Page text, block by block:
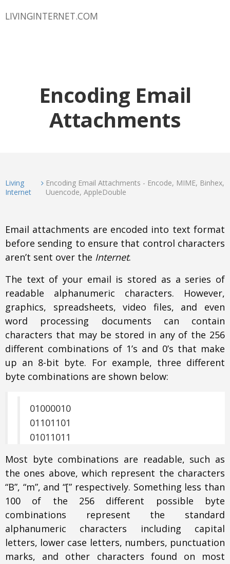
LIVINGINTERNET.COM
Encoding Email
Attachments
Living
Internet
Encoding Email Attachments - Encode, MIME, Binhex,
Uuencode, AppleDouble
Email attachments are encoded into text format
before sending to ensure that control characters
aren’t sent over the Internet.
The text of your email is stored as a series of
readable alphanumeric characters. However,
graphics, spreadsheets, video files, and even
word processing documents can contain
characters that may be stored in any of the 256
different combinations of 1’s and 0’s that make
up an 8-bit byte. For example, three different
byte combinations are shown below:
01000010
01101101
01011011
Most byte combinations are readable, such as
the ones above, which represent the characters
“B”, “m”, and “[” respectively. Something less than
100 of the 256 different possible byte
combinations represent the standard
alphanumeric characters including capital
letters, lower case letters, numbers, punctuation
marks, and other characters found on most